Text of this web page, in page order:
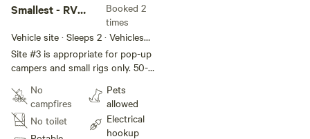
Smallest - RV
Booked 2
times
Vehicle site · Sleeps 2 · Vehicles
under 60 ft
Site #3 is appropriate for pop-up
campers and small rigs only. 50-
available.
No
campfires
No toilet
Pets
allowed
Electrical
hookup